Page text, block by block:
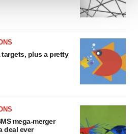
your experience, analyze
You can later change your
For more info, see our
Privacy
plus a pretty
mega-merger
deal ever